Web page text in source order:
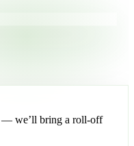
— we’ll bring a roll-off